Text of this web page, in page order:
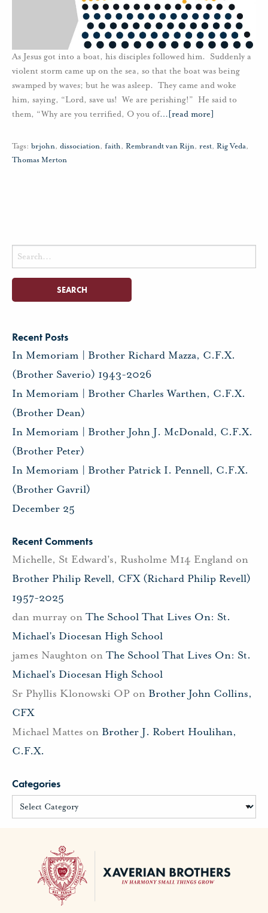
As Jesus got into a boat, his disciples followed him. Suddenly a
violent storm came up on the sea, so that the boat was being
swamped by waves; but he was asleep. They came and woke
him, saying, “Lord, save us! We are perishing!” He said to
them, “Why are you terrified, O you of… [read more]
Tags: brjohn, dissociation, faith, Rembrandt van Rijn, rest, Rig Veda,
Thomas Merton
Search
for:
Recent Posts
In Memoriam | Brother Richard Mazza, C.F.X.
(Brother Saverio) 1943-2026
In Memoriam | Brother Charles Warthen, C.F.X.
(Brother Dean)
In Memoriam | Brother John J. McDonald, C.F.X.
(Brother Peter)
In Memoriam | Brother Patrick I. Pennell, C.F.X.
(Brother Gavril)
December 25
Recent Comments
Michelle, St Edward's, Rusholme M14 England on
Brother Philip Revell, CFX (Richard Philip Revell)
1957-2025
dan murray on The School That Lives On: St.
Michael’s Diocesan High School
james Naughton on The School That Lives On: St.
Michael’s Diocesan High School
Sr Phyllis Klonowski OP on Brother John Collins,
CFX
Michael Mattes on Brother J. Robert Houlihan,
C.F.X.
Categories